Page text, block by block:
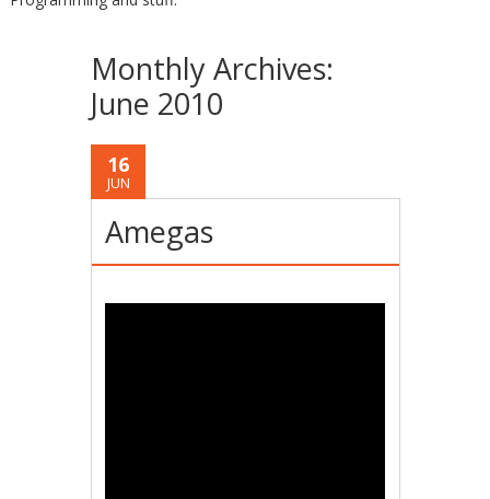
Monthly Archives:
June 2010
16
JUN
Amegas